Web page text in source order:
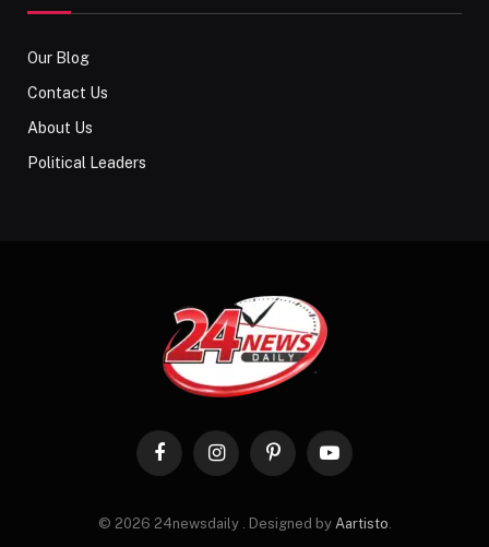
Our Blog
Contact Us
About Us
Political Leaders
FacebookInstagramPinterestYouTube
© 2026 24newsdaily . Designed by Aartisto